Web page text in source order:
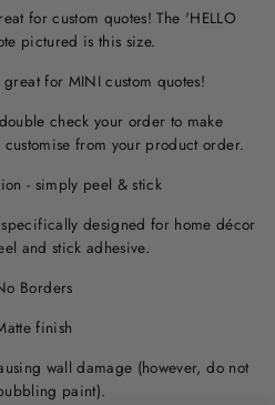
for custom quotes! The 'HELLO
pictured is this size.
for MINI custom quotes!
check your order to make
from your product order.
- simply peel & stick
designed for home décor
and stick adhesive.
Borders
finish
wall damage (however, do not
paint).